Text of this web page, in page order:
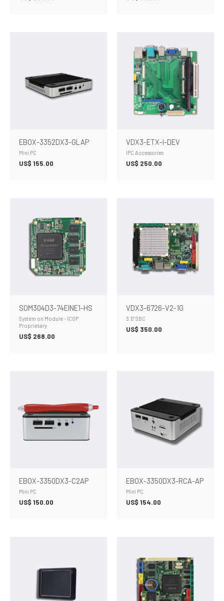
EBOX-3352DX3-GLAP
Mini PC
US$ 155.00
VDX3-ETX-I-DEV
IPC Accessories
US$ 250.00
SOM304D3-74EINE1-HS
System on Module - ICOP
Proprietary
US$ 268.00
VDX3-6726-V2-1G
3.5" SBC
US$ 350.00
EBOX-3350DX3-C2AP
Mini PC
US$ 150.00
EBOX-3350DX3-RCA-AP
Mini PC
US$ 154.00